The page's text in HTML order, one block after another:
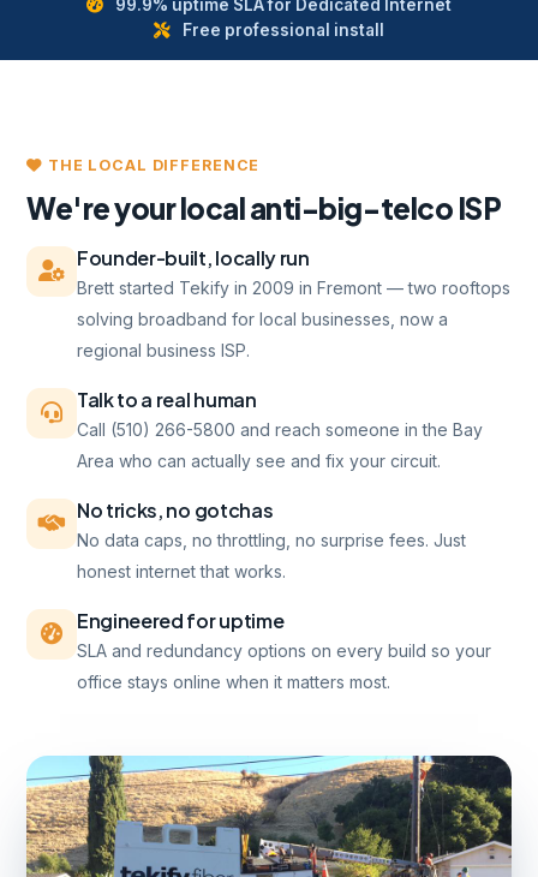
99.9% uptime SLA for Dedicated Internet
Free professional install
THE LOCAL DIFFERENCE
We're your local anti-big-telco ISP
Founder-built, locally run
Brett started Tekify in 2009 in Fremont — two rooftops
solving broadband for local businesses, now a
regional business ISP.
Talk to a real human
Call (510) 266-5800 and reach someone in the Bay
Area who can actually see and fix your circuit.
No tricks, no gotchas
No data caps, no throttling, no surprise fees. Just
honest internet that works.
Engineered for uptime
SLA and redundancy options on every build so your
office stays online when it matters most.